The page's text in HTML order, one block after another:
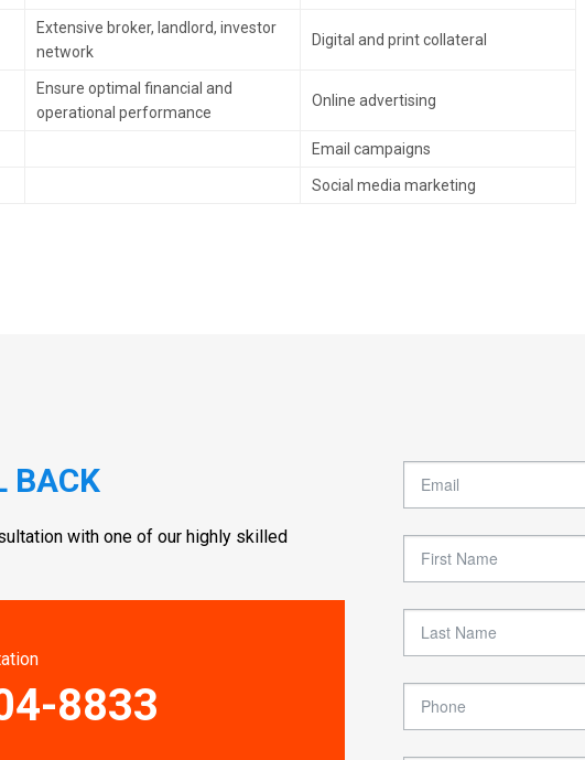
Extensive broker, landlord, investor
network
Digital and print collateral
Ensure optimal financial and
operational performance
Online advertising
Email campaigns
Social media marketing
BACK
with one of our highly skilled
8833